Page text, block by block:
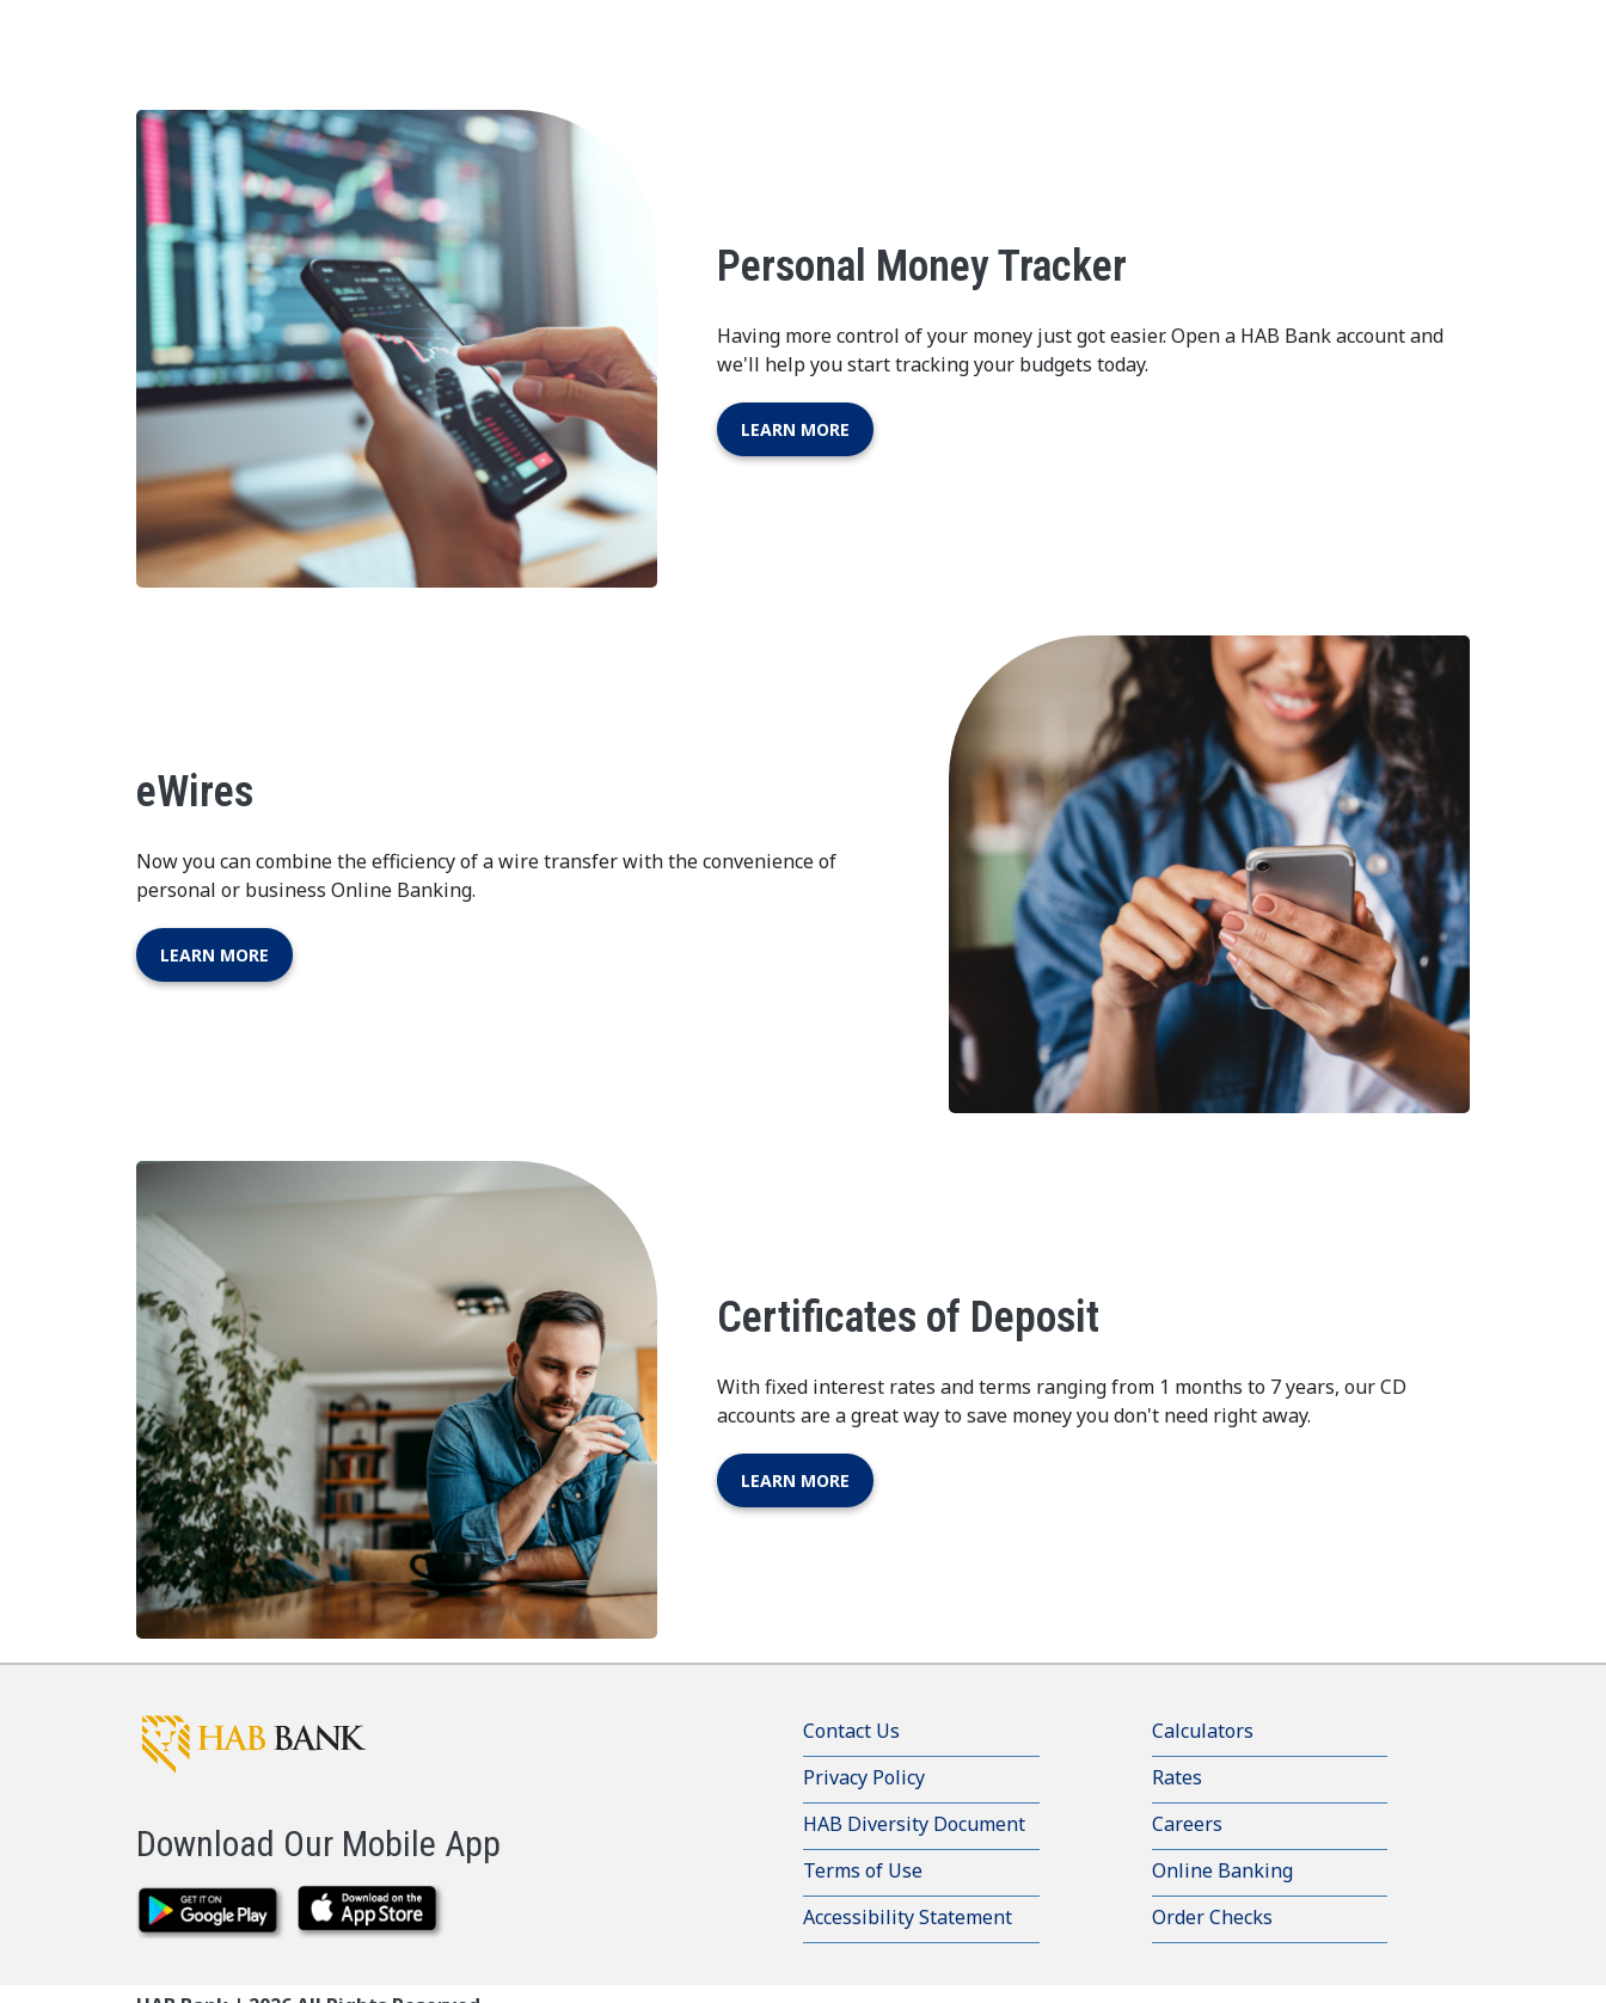
Personal Money Tracker
Having more control of your money just got easier. Open a HAB Bank account and
we'll help you start tracking your budgets today.
LEARN MORE
eWires
Now you can combine the efficiency of a wire transfer with the convenience of
personal or business Online Banking.
LEARN MORE
Certificates of Deposit
With fixed interest rates and terms ranging from 1 months to 7 years, our CD
accounts are a great way to save money you don't need right away.
LEARN MORE
Download Our Mobile App
Contact Us
Privacy Policy
HAB Diversity Document
Terms of Use
Accessibility Statement
Calculators
Rates
Careers
Online Banking
Order Checks